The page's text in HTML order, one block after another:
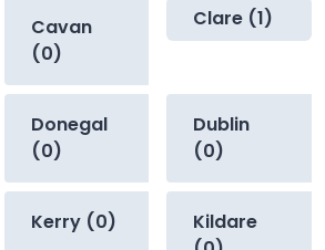
Cavan
(0)
Clare (1)
Donegal
(0)
Dublin
(0)
Kerry (0)
Kildare